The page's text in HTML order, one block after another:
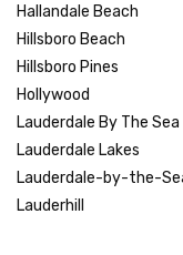
Hallandale Beach
Hillsboro Beach
Hillsboro Pines
Hollywood
Lauderdale By The Sea
Lauderdale Lakes
Lauderdale-by-the-
Lauderhill